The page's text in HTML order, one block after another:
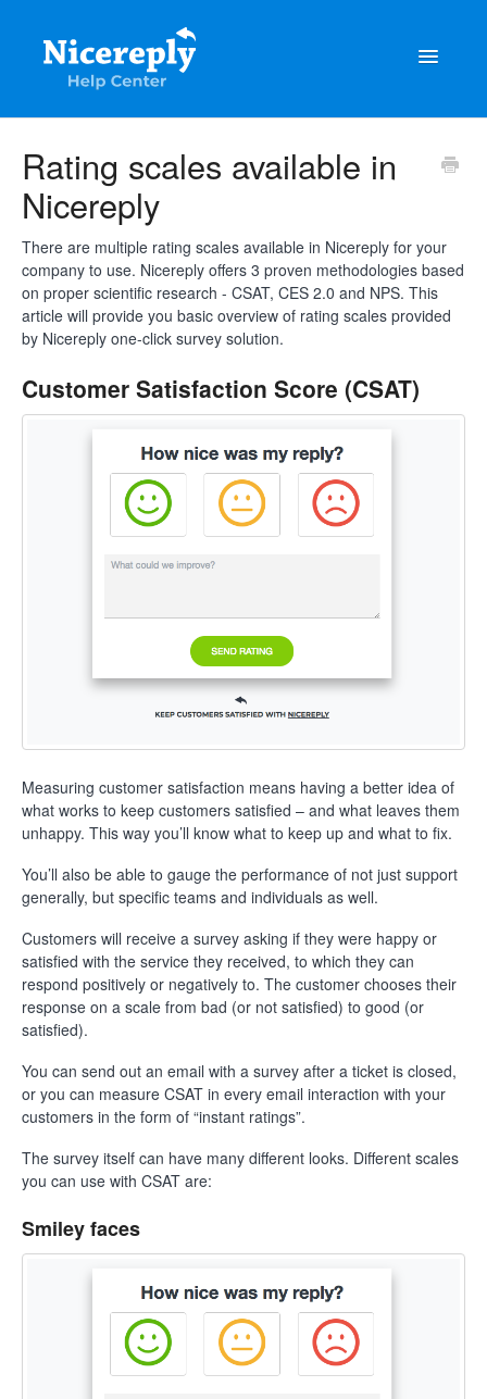
Toggle
Integrations
Account management
Customisation
Frequently Asked Questions
Rating scales available in
Nicereply
There are multiple rating scales available in Nicereply for your
company to use. Nicereply offers 3 proven methodologies based
on proper scientific research - CSAT, CES 2.0 and NPS. This
article will provide you basic overview of rating scales provided
by Nicereply one-click survey solution.
Customer Satisfaction Score (CSAT)
Measuring customer satisfaction means having a better idea of
what works to keep customers satisfied – and what leaves them
unhappy. This way you’ll know what to keep up and what to fix.
You’ll also be able to gauge the performance of not just support
generally, but specific teams and individuals as well.
Customers will receive a survey asking if they were happy or
satisfied with the service they received, to which they can
respond positively or negatively to. The customer chooses their
response on a scale from bad (or not satisfied) to good (or
satisfied).
You can send out an email with a survey after a ticket is closed,
or you can measure CSAT in every email interaction with your
customers in the form of “instant ratings”.
The survey itself can have many different looks. Different scales
you can use with CSAT are:
Smiley faces